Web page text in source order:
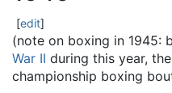
[edit]
(note on boxing in 1945:
War II during this year,
championship boxing